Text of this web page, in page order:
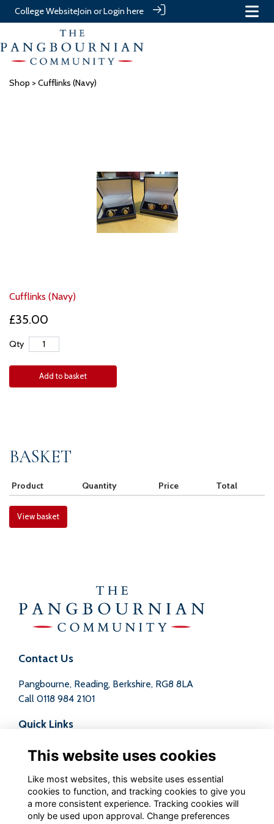
College WebsiteJoin or Login here
Shop > Cufflinks (Navy)
Cufflinks (Navy)
£35.00
Qty
Add to basket
BASKET
Product Quantity Price Total
View basket
Contact Us
Pangbourne, Reading, Berkshire, RG8 8LA
Call 0118 984 2101
Quick Links
Terms
Privacy
Cookies
Contact
Follow us on Social
This website uses cookies
Like most websites, this website uses essential
cookies to function, and tracking cookies to give you
a more consistent experience. Tracking cookies will
only be used upon approval. Change preferences